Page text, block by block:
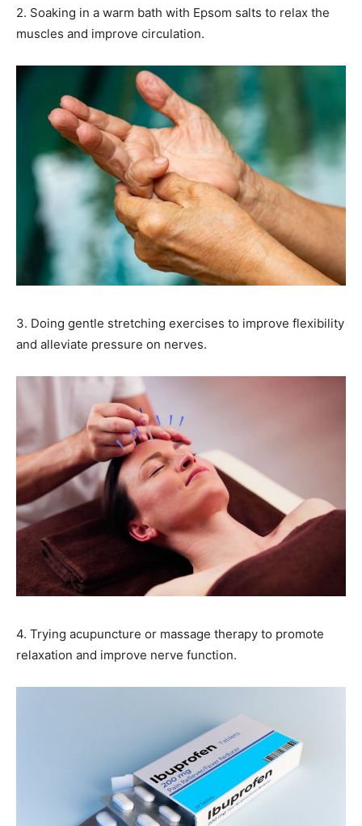
2. Soaking in a warm bath with Epsom salts to relax the
muscles and improve circulation.
3. Doing gentle stretching exercises to improve flexibility
and alleviate pressure on nerves.
4. Trying acupuncture or massage therapy to promote
relaxation and improve nerve function.